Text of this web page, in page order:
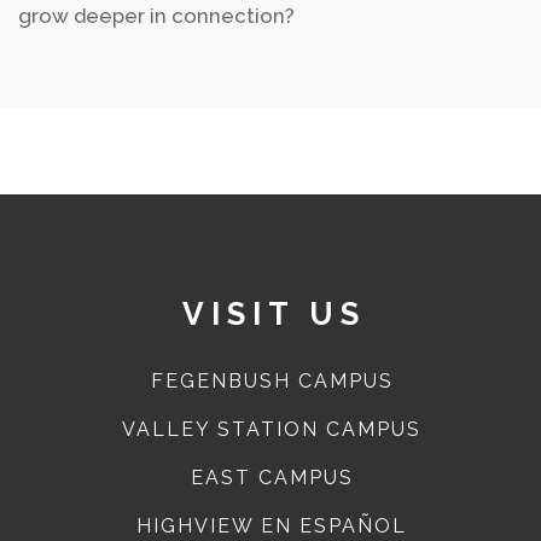
grow deeper in connection?
VISIT US
FEGENBUSH CAMPUS
VALLEY STATION CAMPUS
EAST CAMPUS
HIGHVIEW EN ESPAÑOL